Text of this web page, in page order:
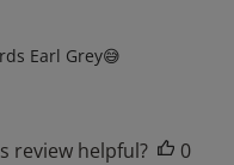
Earl Grey😅
review helpful?
0